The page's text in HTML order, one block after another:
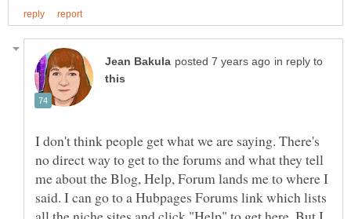
in reply to
I don't think people get what we are saying. There's
no direct way to get to the forums and what they tell
me about the Blog, Help, Forum lands me to where I
said. I can go to a Hubpages Forums link which lists